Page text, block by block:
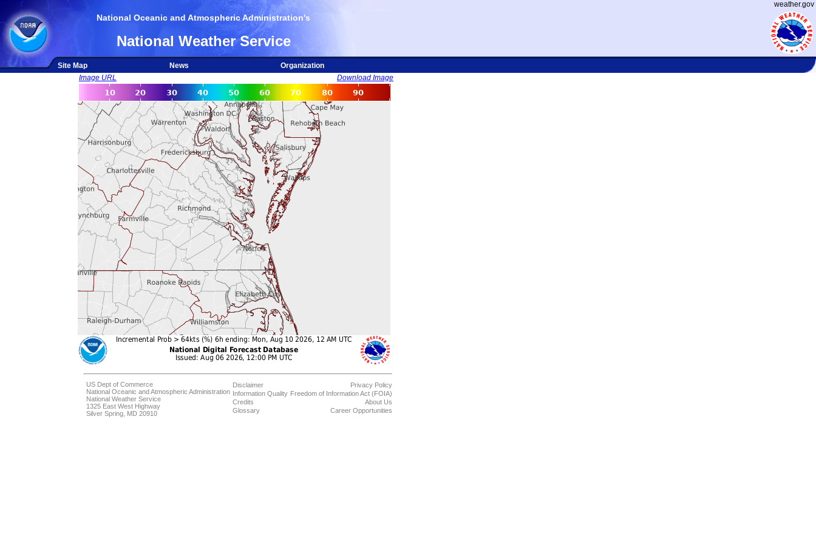
weather.gov
National Oceanic and Atmospheric Administration's
National Weather Service
Site Map News
Organization
Image URL
Download Image
US Dept of Commerce
National Oceanic and Atmospheric Administration
National Weather Service
1325 East West Highway
Silver Spring, MD 20910
Disclaimer
Information Quality
Credits
Glossary
Privacy Policy
Freedom of Information Act (FOIA)
About Us
Career Opportunities